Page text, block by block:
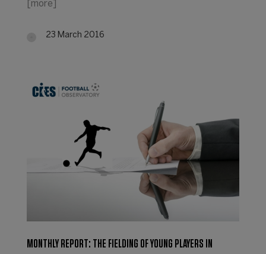
[more]
23 March 2016
MONTHLY REPORT: THE FIELDING OF YOUNG PLAYERS IN